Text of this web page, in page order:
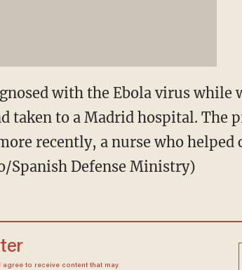
with the Ebola virus while
taken to a Madrid hospital. The
recently, a nurse who helped
Spanish Defense Ministry)
agree to receive content that may